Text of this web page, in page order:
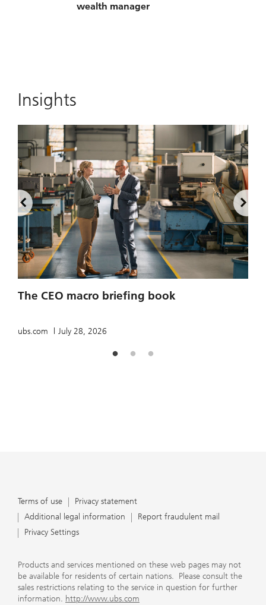
wealth manager
Insights
The CEO macro briefing book
ubs.com July 28, 2026
Terms of use
Privacy statement
Additional legal information
Report fraudulent mail
Privacy Settings
Products and services mentioned on these web pages may not
be available for residents of certain nations. Please consult the
sales restrictions relating to the service in question for further
information. http://www.ubs.com